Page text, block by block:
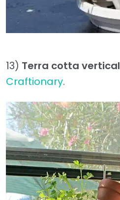
13) Terra cotta
Craftionary.